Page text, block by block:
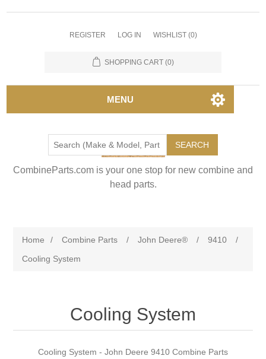
REGISTER LOG IN WISHLIST (0)
SHOPPING CART (0)
MENU
SEARCH
CombineParts.com is your one stop for new combine and
head parts.
Home / Combine Parts / John Deere® / 9410
/
Cooling System
Cooling System
Cooling System - John Deere 9410 Combine Parts